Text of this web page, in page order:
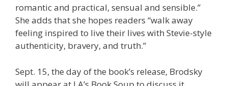
romantic and practical, sensual and sensible.”
She adds that she hopes readers “walk away
feeling inspired to live their lives with Stevie-style
authenticity, bravery, and truth.”
Sept. 15, the day of the book’s release, Brodsky